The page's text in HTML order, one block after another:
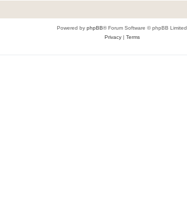
Powered by phpBB® Forum Software © phpBB Limited
Privacy| Terms